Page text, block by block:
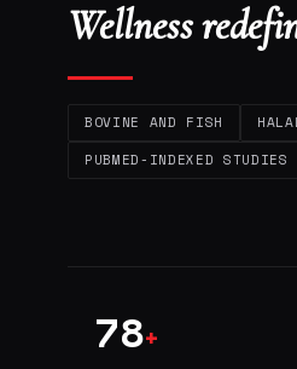
Wellness
BOVINE AND FISH
PUBMED-INDEXED STUDIES
78+